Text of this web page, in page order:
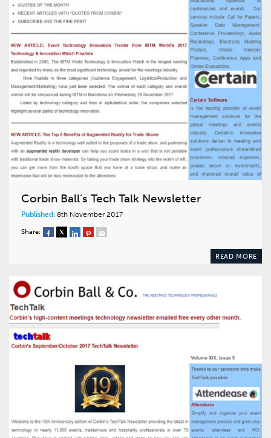
Corbin Ball’s Tech Talk Newsletter
Published: 8th November 2017
Share:
READ MORE